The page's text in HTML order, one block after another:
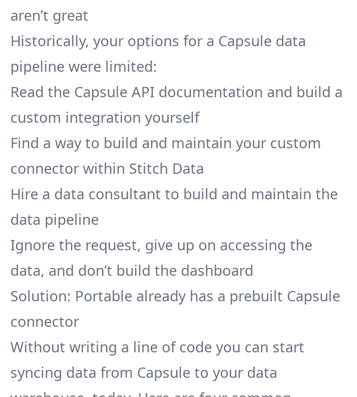
aren’t great
Historically, your options for a Capsule data
pipeline were limited:
Read the Capsule API documentation and build a
custom integration yourself
Find a way to build and maintain your custom
connector within Stitch Data
Hire a data consultant to build and maintain the
data pipeline
Ignore the request, give up on accessing the
data, and don’t build the dashboard
Solution: Portable already has a prebuilt Capsule
connector
Without writing a line of code you can start
syncing data from Capsule to your data